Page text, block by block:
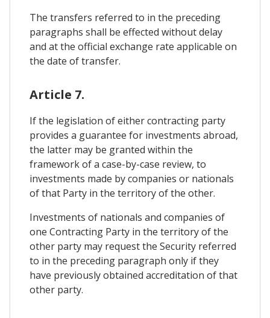
The transfers referred to in the preceding
paragraphs shall be effected without delay
and at the official exchange rate applicable on
the date of transfer.
Article 7.
If the legislation of either contracting party
provides a guarantee for investments abroad,
the latter may be granted within the
framework of a case-by-case review, to
investments made by companies or nationals
of that Party in the territory of the other.
Investments of nationals and companies of
one Contracting Party in the territory of the
other party may request the Security referred
to in the preceding paragraph only if they
have previously obtained accreditation of that
other party.